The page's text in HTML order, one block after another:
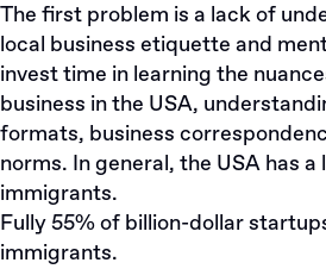
The first problem is a lack of
local business etiquette and
invest time in learning the
business in the USA,
formats, business
norms. In general, the USA has
immigrants.
Fully 55% of billion-dollar
immigrants.